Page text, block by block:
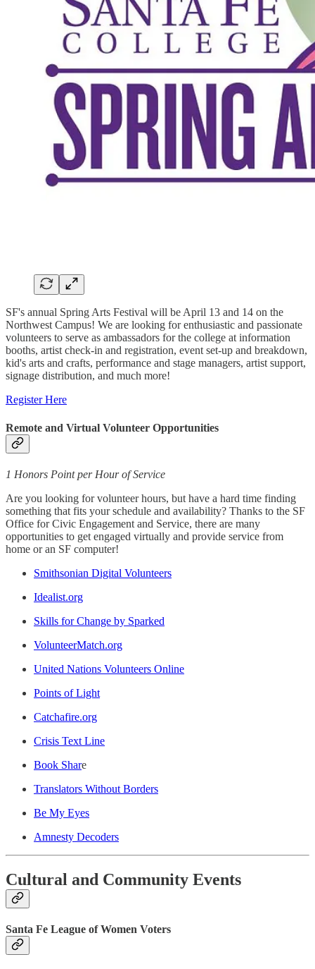
SF's annual Spring Arts Festival will be April 13 and 14 on the
Northwest Campus! We are looking for enthusiastic and passionate
volunteers to serve as ambassadors for the college at information
booths, artist check-in and registration, event set-up and breakdown,
kid's arts and crafts, performance and stage managers, artist support,
signage distribution, and much more!
Register Here
Remote and Virtual Volunteer Opportunities
1 Honors Point per Hour of Service
Are you looking for volunteer hours, but have a hard time finding
something that fits your schedule and availability? Thanks to the SF
Office for Civic Engagement and Service, there are many
opportunities to get engaged virtually and provide service from
home or an SF computer!
Smithsonian Digital Volunteers
Idealist.org
Skills for Change by Sparked
VolunteerMatch.org
United Nations Volunteers Online
Points of Light
Catchafire.org
Crisis Text Line
Book Share
Translators Without Borders
Be My Eyes
Amnesty Decoders
Cultural and Community Events
Santa Fe League of Women Voters